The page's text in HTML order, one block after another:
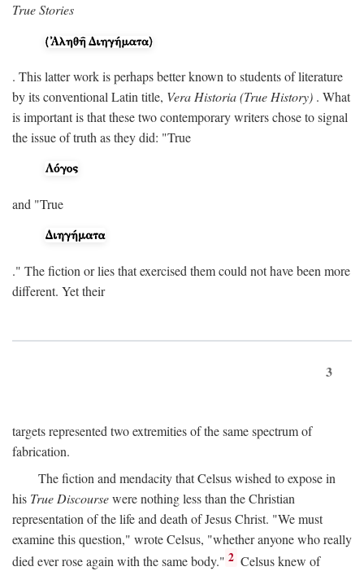
True Stories
. This latter work is perhaps better known to students of literature
by its conventional Latin title, Vera Historia (True History) . What
is important is that these two contemporary writers chose to signal
the issue of truth as they did: "True
and "True
." The fiction or lies that exercised them could not have been more
different. Yet their
3
targets represented two extremities of the same spectrum of
fabrication.
The fiction and mendacity that Celsus wished to expose in
his True Discoursewere nothing less than the Christian
representation of the life and death of Jesus Christ. "We must
examine this question," wrote Celsus, "whether anyone who really
died ever rose again with the same body." 2 Celsus knew of